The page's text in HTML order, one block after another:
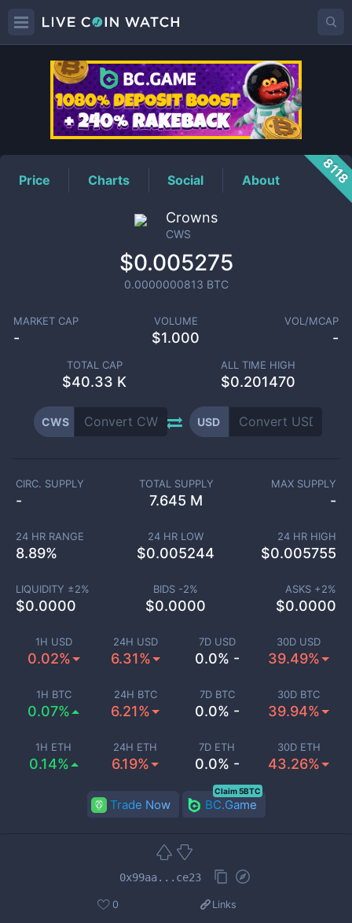
CWSPrice
Price Charts Social About 8118
Crowns
CWS
$0.005275
0.0000000813 BTC
MARKET CAP
-
VOLUME
$1.000
VOL/MCAP
-
TOTAL CAP
$40.33 K
ALL TIME HIGH
$0.201470
CWS USD
1H USD
0.02%
24H USD
6.31%
7D USD
0.0% -
30D USD
39.49%
1H BTC
0.07%
24H BTC
6.21%
7D BTC
0.0% -
30D BTC
39.94%
1H ETH
0.14%
24H ETH
6.19%
7D ETH
0.0% -
30D ETH
43.26%
CIRC. SUPPLY
-
TOTAL SUPPLY
7.645 M
MAX SUPPLY
-
24 HR RANGE
8.89%
24 HR LOW
$0.005244
24 HR HIGH
$0.005755
LIQUIDITY ±2%
$0.0000
BIDS -2%
$0.0000
ASKS +2%
$0.0000
Trade Now BC.Game
Claim 5BTC
0x99aa...ce23
0 Links